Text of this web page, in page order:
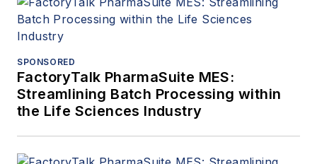
SPONSORED
FactoryTalk PharmaSuite MES:
Streamlining Batch Processing within
the Life Sciences Industry